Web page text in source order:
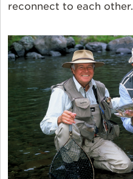
reconnect to each other.